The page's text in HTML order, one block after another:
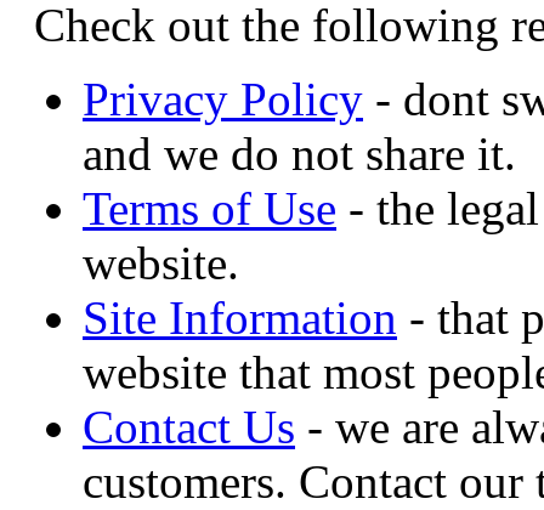
Check out the following
Privacy Policy - dont
and we do not share it.
Terms of Use - the
website.
Site Information - that
website that most
Contact Us - we are
customers. Contact our